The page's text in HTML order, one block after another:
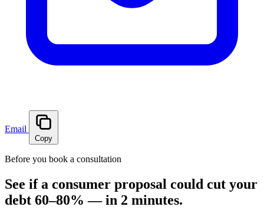
Email
Copy
Before you book a consultation
See if a consumer proposal could cut your
debt 60–80% — in 2 minutes.